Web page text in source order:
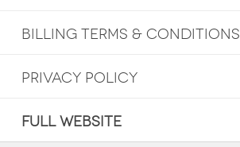
BILLING TERMS & CONDITIONS
PRIVACY POLICY
FULL WEBSITE